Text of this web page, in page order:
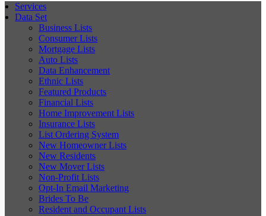
Services
Data Set
Business Lists
Consumer Lists
Mortgage Lists
Auto Lists
Data Enhancement
Ethnic Lists
Featured Products
Financial Lists
Home Improvement Lists
Insurance Lists
List Ordering System
New Homeowner Lists
New Residents
New Mover Lists
Non-Profit Lists
Opt-In Email Marketing
Brides To Be
Resident and Occupant Lists